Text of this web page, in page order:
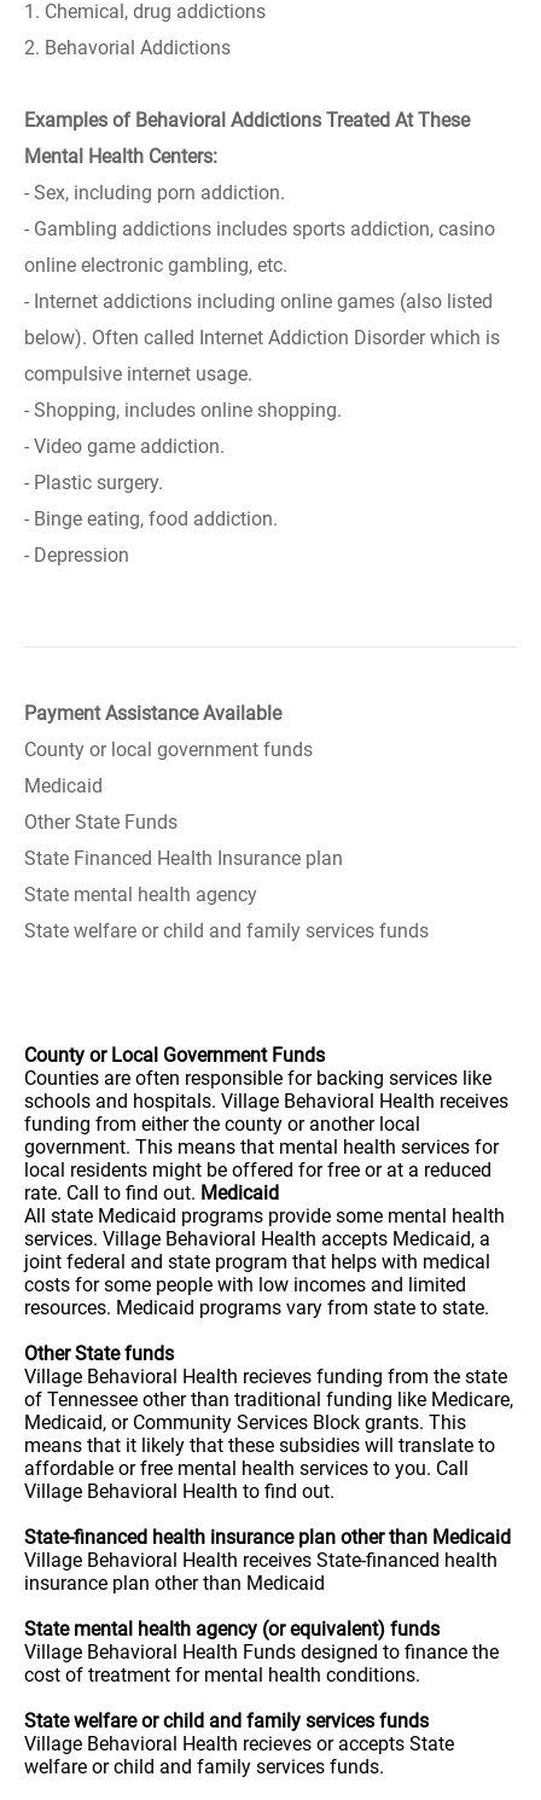
1. Chemical, drug addictions
2. Behavorial Addictions
Examples of Behavioral Addictions Treated At These
Mental Health Centers:
- Sex, including porn addiction.
- Gambling addictions includes sports addiction, casino
online electronic gambling, etc.
- Internet addictions including online games (also listed
below). Often called Internet Addiction Disorder which is
compulsive internet usage.
- Shopping, includes online shopping.
- Video game addiction.
- Plastic surgery.
- Binge eating, food addiction.
- Depression
Payment Assistance Available
County or local government funds
Medicaid
Other State Funds
State Financed Health Insurance plan
State mental health agency
State welfare or child and family services funds
County or Local Government Funds
Counties are often responsible for backing services like
schools and hospitals. Village Behavioral Health receives
funding from either the county or another local
government. This means that mental health services for
local residents might be offered for free or at a reduced
rate. Call to find out. Medicaid
All state Medicaid programs provide some mental health
services. Village Behavioral Health accepts Medicaid, a
joint federal and state program that helps with medical
costs for some people with low incomes and limited
resources. Medicaid programs vary from state to state.
Other State funds
Village Behavioral Health recieves funding from the state
of Tennessee other than traditional funding like Medicare,
Medicaid, or Community Services Block grants. This
means that it likely that these subsidies will translate to
affordable or free mental health services to you. Call
Village Behavioral Health to find out.
State-financed health insurance plan other than Medicaid
Village Behavioral Health receives State-financed health
insurance plan other than Medicaid
State mental health agency (or equivalent) funds
Village Behavioral Health Funds designed to finance the
cost of treatment for mental health conditions.
State welfare or child and family services funds
Village Behavioral Health recieves or accepts State
welfare or child and family services funds.